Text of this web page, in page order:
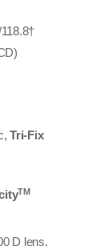
Tri-Fix
TM
D lens.